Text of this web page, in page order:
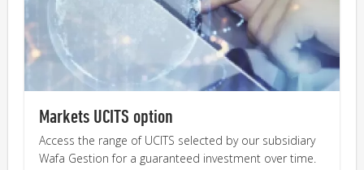
Markets UCITS option
Access the range of UCITS selected by our subsidiary
Wafa Gestion for a guaranteed investment over time.